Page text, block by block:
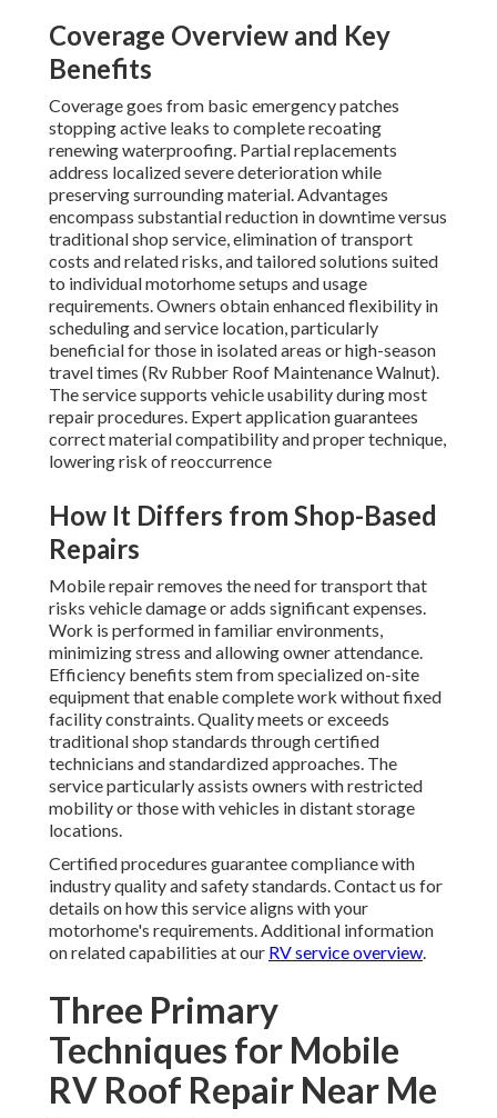
Coverage Overview and Key
Benefits
Coverage goes from basic emergency patches
stopping active leaks to complete recoating
renewing waterproofing. Partial replacements
address localized severe deterioration while
preserving surrounding material. Advantages
encompass substantial reduction in downtime versus
traditional shop service, elimination of transport
costs and related risks, and tailored solutions suited
to individual motorhome setups and usage
requirements. Owners obtain enhanced flexibility in
scheduling and service location, particularly
beneficial for those in isolated areas or high-season
travel times (Rv Rubber Roof Maintenance Walnut).
The service supports vehicle usability during most
repair procedures. Expert application guarantees
correct material compatibility and proper technique,
lowering risk of reoccurrence
How It Differs from Shop-Based
Repairs
Mobile repair removes the need for transport that
risks vehicle damage or adds significant expenses.
Work is performed in familiar environments,
minimizing stress and allowing owner attendance.
Efficiency benefits stem from specialized on-site
equipment that enable complete work without fixed
facility constraints. Quality meets or exceeds
traditional shop standards through certified
technicians and standardized approaches. The
service particularly assists owners with restricted
mobility or those with vehicles in distant storage
locations.
Certified procedures guarantee compliance with
industry quality and safety standards. Contact us for
details on how this service aligns with your
motorhome's requirements. Additional information
on related capabilities at our RV service overview.
Three Primary
Techniques for Mobile
RV Roof Repair Near Me